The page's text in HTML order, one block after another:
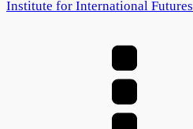
Institute for International Futures